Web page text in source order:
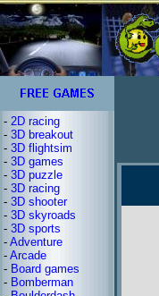
- 2D racing
- 3D breakout
- 3D flightsim
- 3D games
- 3D puzzle
- 3D racing
- 3D shooter
- 3D skyroads
- 3D sports
- Adventure
- Arcade
- Board games
- Bomberman